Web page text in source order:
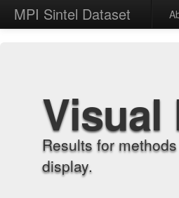
MPI Sintel Dataset
Visual
Results for
display.